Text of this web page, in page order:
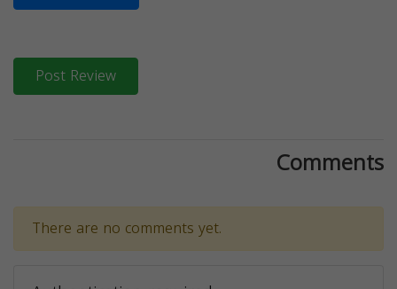
Post Review
Comments
There are no comments yet.